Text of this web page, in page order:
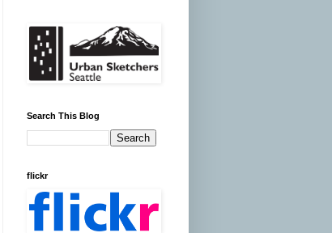
Search This Blog
flickr